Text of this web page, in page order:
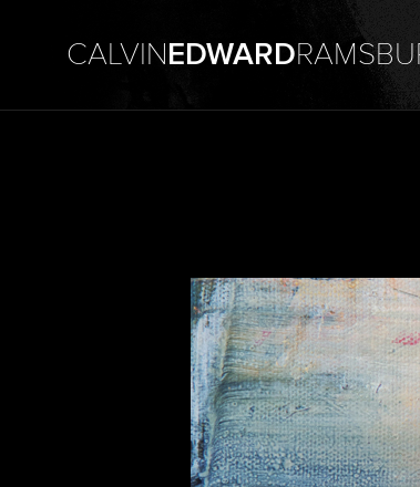
CALVINEDWARD